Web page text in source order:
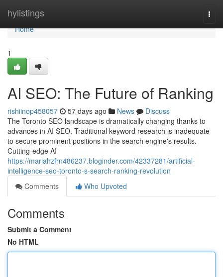
hylistings
Home
Home
1
AI SEO: The Future of Ranking
rishiinop458057 57 days ago News
Discuss
The Toronto SEO landscape is dramatically changing thanks to
advances in AI SEO. Traditional keyword research is inadequate
to secure prominent positions in the search engine's results.
Cutting-edge AI
https://mariahzfrn486237.bloginder.com/42337281/artificial-
intelligence-seo-toronto-s-search-ranking-revolution
Comments
Who Upvoted
Comments
Submit a Comment
No HTML